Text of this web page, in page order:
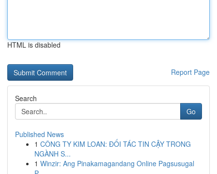
HTML is disabled
Report Page
Search
Go
Published News
1 CÔNG TY KIM LOAN: ĐỐI TÁC TIN CẬY TRONG
NGÀNH S...
1 Winzir: Ang Pinakamagandang Online Pagsusugal